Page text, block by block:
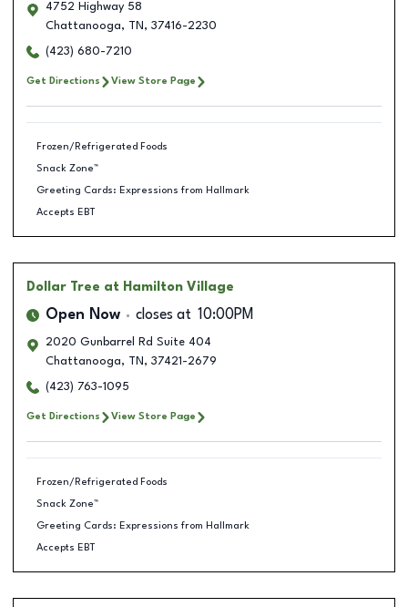
4752 Highway 58
Chattanooga, TN , 37416-2230
(423) 680-7210
Get Directions View Store Page
Frozen/Refrigerated Foods
Snack Zone™
Greeting Cards: Expressions from Hallmark
Accepts EBT
Dollar Tree at Hamilton Village
Open Now closes at 10:00PM
2020 Gunbarrel Rd Suite 404
Chattanooga, TN , 37421-2679
(423) 763-1095
Get Directions View Store Page
Frozen/Refrigerated Foods
Snack Zone™
Greeting Cards: Expressions from Hallmark
Accepts EBT